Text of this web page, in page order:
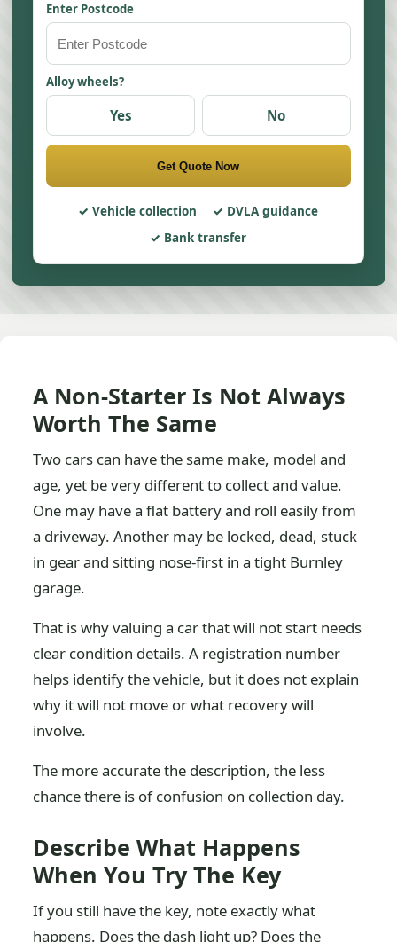
Enter Postcode
Alloy wheels?
Yes No
Get Quote Now
Vehicle collection
DVLA guidance
Bank transfer
A Non-Starter Is Not Always
Worth The Same
Two cars can have the same make, model and
age, yet be very different to collect and value.
One may have a flat battery and roll easily from
a driveway. Another may be locked, dead, stuck
in gear and sitting nose-first in a tight Burnley
garage.
That is why valuing a car that will not start needs
clear condition details. A registration number
helps identify the vehicle, but it does not explain
why it will not move or what recovery will
involve.
The more accurate the description, the less
chance there is of confusion on collection day.
Describe What Happens
When You Try The Key
If you still have the key, note exactly what
happens. Does the dash light up? Does the